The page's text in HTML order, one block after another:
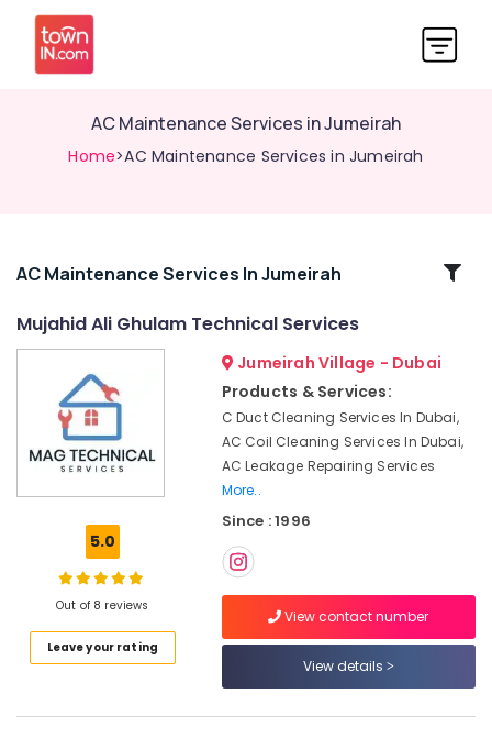
AC Maintenance Services in Jumeirah
Home>AC Maintenance Services in Jumeirah
Related
Repairing
Services
Dubai
maintenance
Plumbers
Dubai
AC Maintenance Services In Jumeirah
Mujahid Ali Ghulam Technical Services
5.0
Out of 8 reviews
Leave your rating
Jumeirah Village - Dubai
Products & Services:
C Duct Cleaning Services In Dubai,
AC Coil Cleaning Services In Dubai,
AC Leakage Repairing Services
More..
Since : 1996
View contact number
View details